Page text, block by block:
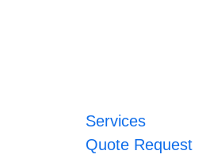
Services
Quote Request